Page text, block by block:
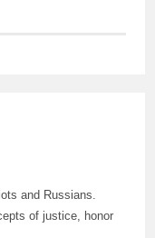
and Russians.
of justice, honor